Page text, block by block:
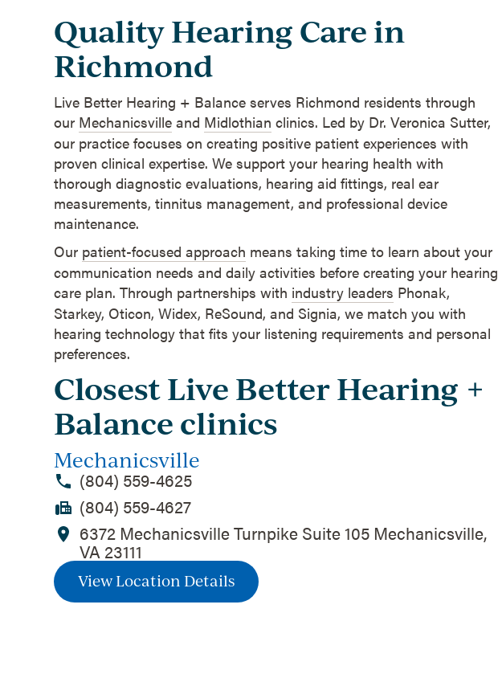
Quality Hearing Care in
Richmond
Live Better Hearing + Balance serves Richmond residents through
our Mechanicsville and Midlothian clinics. Led by Dr. Veronica Sutter,
our practice focuses on creating positive patient experiences with
proven clinical expertise. We support your hearing health with
thorough diagnostic evaluations, hearing aid fittings, real ear
measurements, tinnitus management, and professional device
maintenance.
Our patient-focused approach means taking time to learn about your
communication needs and daily activities before creating your hearing
care plan. Through partnerships with industry leaders Phonak,
Starkey, Oticon, Widex, ReSound, and Signia, we match you with
hearing technology that fits your listening requirements and personal
preferences.
Closest Live Better Hearing +
Balance clinics
Mechanicsville
(804) 559-4625
(804) 559-4627
6372 Mechanicsville Turnpike Suite 105 Mechanicsville,
VA 23111
View Location Details